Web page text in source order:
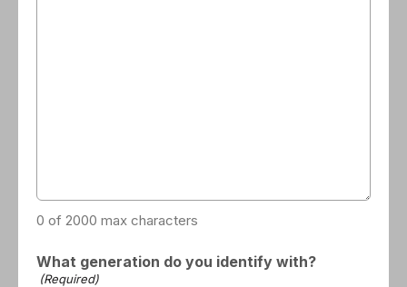
0 of 2000 max characters
What generation do you identify with?
(Required)